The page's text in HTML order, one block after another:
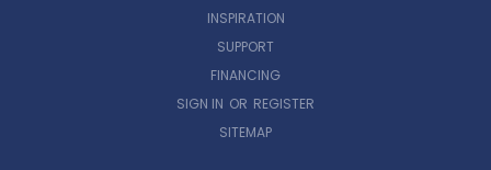
INSPIRATION
SUPPORT
FINANCING
SIGN IN OR REGISTER
SITEMAP